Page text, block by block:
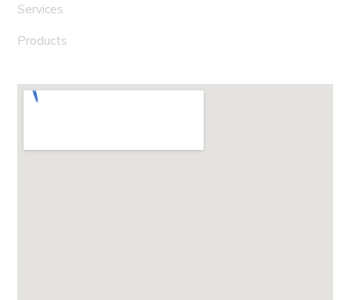
Services
Products